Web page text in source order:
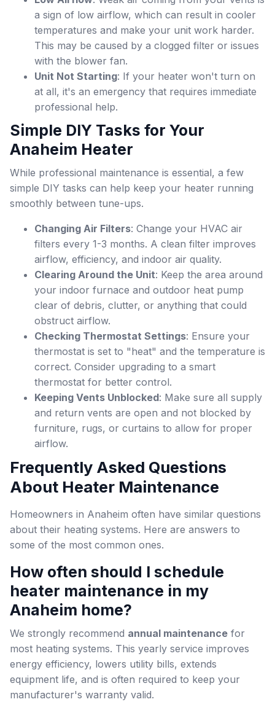
a sign of low airflow, which can result in cooler
temperatures and make your unit work harder.
This may be caused by a clogged filter or issues
with the blower fan.
Unit Not Starting: If your heater won't turn on
at all, it's an emergency that requires immediate
professional help.
Simple DIY Tasks for Your
Anaheim Heater
While professional maintenance is essential, a few
simple DIY tasks can help keep your heater running
smoothly between tune-ups.
Changing Air Filters: Change your HVAC air
filters every 1-3 months. A clean filter improves
airflow, efficiency, and indoor air quality.
Clearing Around the Unit: Keep the area around
your indoor furnace and outdoor heat pump
clear of debris, clutter, or anything that could
obstruct airflow.
Checking Thermostat Settings: Ensure your
thermostat is set to "heat" and the temperature is
correct. Consider upgrading to a smart
thermostat for better control.
Keeping Vents Unblocked: Make sure all supply
and return vents are open and not blocked by
furniture, rugs, or curtains to allow for proper
airflow.
Frequently Asked Questions
About Heater Maintenance
Homeowners in Anaheim often have similar questions
about their heating systems. Here are answers to
some of the most common ones.
How often should I schedule
heater maintenance in my
Anaheim home?
We strongly recommend annual maintenance for
most heating systems. This yearly service improves
energy efficiency, lowers utility bills, extends
equipment life, and is often required to keep your
manufacturer's warranty valid.